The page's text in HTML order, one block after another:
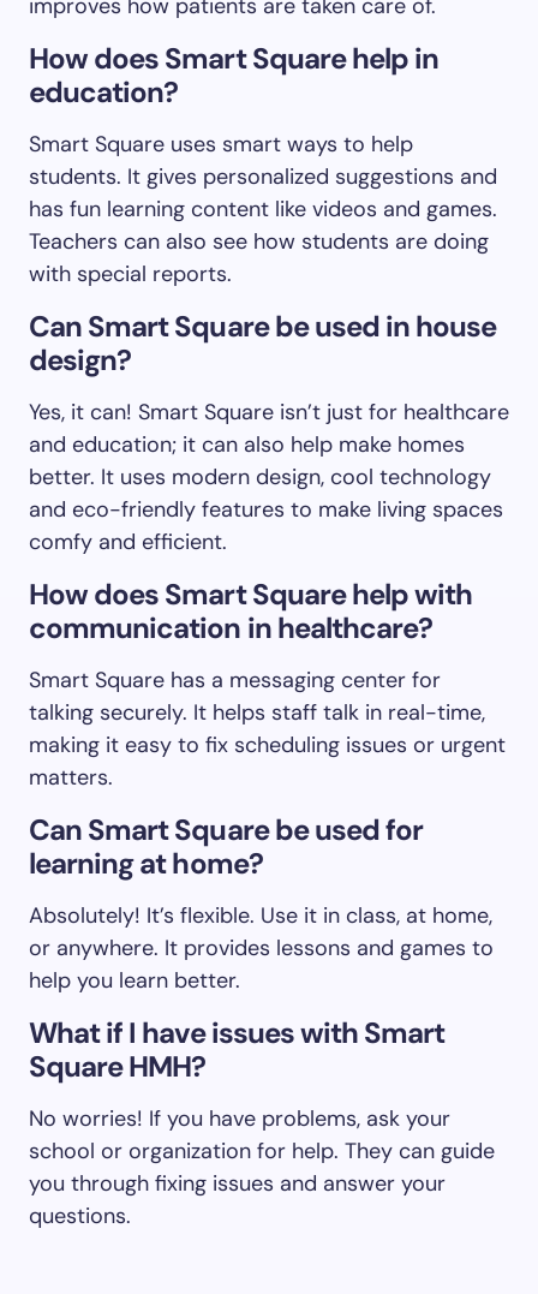
improves how patients are taken care of.
How does Smart Square help in
education?
Smart Square uses smart ways to help
students. It gives personalized suggestions and
has fun learning content like videos and games.
Teachers can also see how students are doing
with special reports.
Can Smart Square be used in house
design?
Yes, it can! Smart Square isn’t just for healthcare
and education; it can also help make homes
better. It uses modern design, cool technology
and eco-friendly features to make living spaces
comfy and efficient.
How does Smart Square help with
communication in healthcare?
Smart Square has a messaging center for
talking securely. It helps staff talk in real-time,
making it easy to fix scheduling issues or urgent
matters.
Can Smart Square be used for
learning at home?
Absolutely! It’s flexible. Use it in class, at home,
or anywhere. It provides lessons and games to
help you learn better.
What if I have issues with Smart
Square HMH?
No worries! If you have problems, ask your
school or organization for help. They can guide
you through fixing issues and answer your
questions.